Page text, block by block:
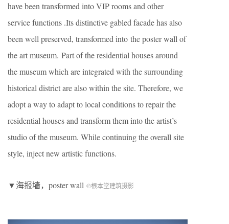
have been transformed into VIP rooms and other
service functions .Its distinctive gabled facade has also
been well preserved, transformed into the poster wall of
the art museum. Part of the residential houses around
the museum which are integrated with the surrounding
historical district are also within the site. Therefore, we
adopt a way to adapt to local conditions to repair the
residential houses and transform them into the artist’s
studio of the museum. While continuing the overall site
style, inject new artistic functions.
▼海报墙，poster wall ©根本堂建筑摄影